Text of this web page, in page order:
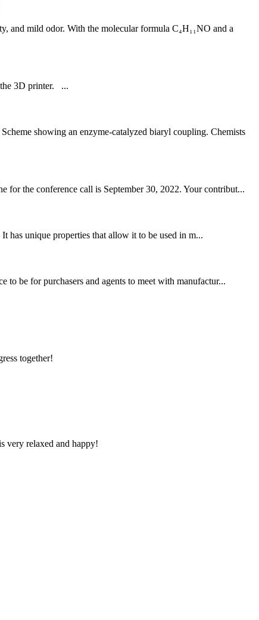
mild odor. With the molecular formula C₄H₁₁NO and a
3D printer. ...
showing an enzyme-catalyzed biaryl coupling. Chemists
the conference call is September 30, 2022. Your contribut...
has unique properties that allow it to be used in m...
be for purchasers and agents to meet with manufactur...
together!
very relaxed and happy!